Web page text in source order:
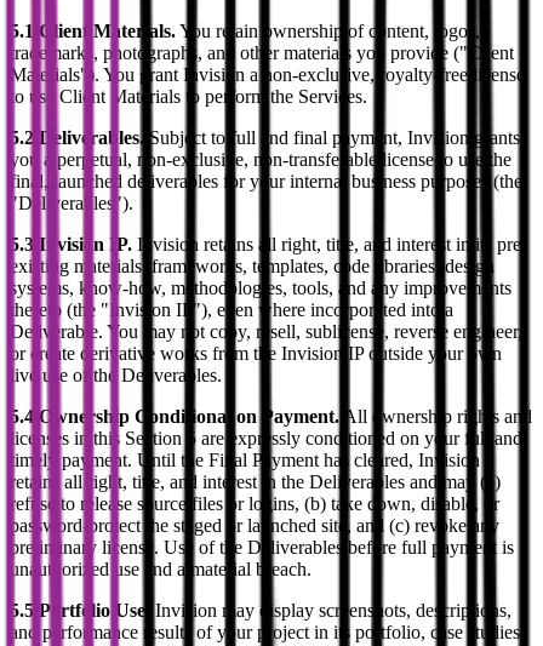
5.1 Client Materials.You retain ownership of content, logos,
trademarks, photographs, and other materials you provide ("Client
Materials"). You grant Invision a non-exclusive, royalty-free license
to use Client Materials to perform the Services.
5.2 Deliverables. Subject to full and final payment, Invision grants
you a perpetual, non-exclusive, non-transferable license to use the
final, launched deliverables for your internal business purposes (the
"Deliverables").
5.3 Invision IP. Invision retains all right, title, and interest in its pre-
existing materials, frameworks, templates, code libraries, design
systems, know-how, methodologies, tools, and any improvements
thereto (the "Invision IP"), even where incorporated into a
Deliverable. You may not copy, resell, sublicense, reverse engineer,
or create derivative works from the Invision IP outside your own
live use of the Deliverables.
5.4 Ownership Conditional on Payment. All ownership rights and
licenses in this Section 5 are expressly conditioned on your full and
timely payment. Until the Final Payment has cleared, Invision
retains all right, title, and interest in the Deliverables and may (a)
refuse to release source files or logins, (b) take down, disable, or
password-protect the staged or launched site, and (c) revoke any
preliminary license. Use of the Deliverables before full payment is
unauthorized use and a material breach.
5.5 Portfolio Use. Invision may display screenshots, descriptions,
and performance results of your project in its portfolio, case studies,